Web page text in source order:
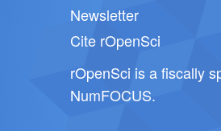
Newsletter
Cite rOpenSci
rOpenSci is a fiscally
NumFOCUS.